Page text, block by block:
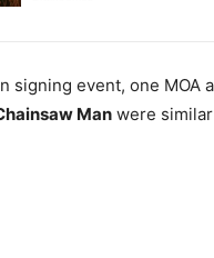
signing event, one MOA
Man were